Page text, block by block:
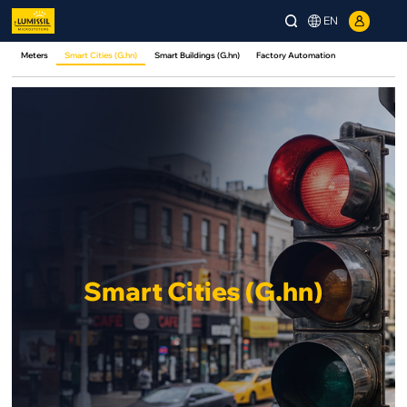
EN
Meters Smart Cities (G.hn) Smart Buildings (G.hn) Factory Automation
Smart Cities (G.hn)